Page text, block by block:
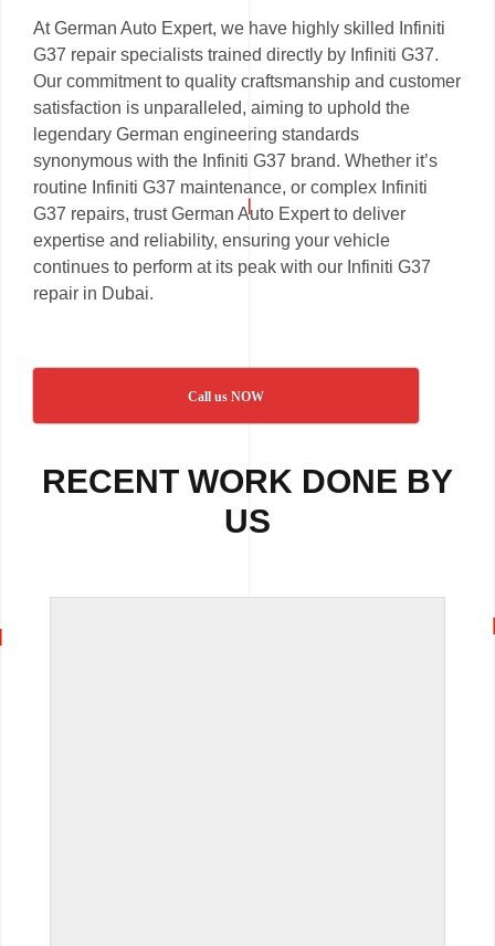
At German Auto Expert, we have highly skilled Infiniti
G37 repair specialists trained directly by Infiniti G37.
Our commitment to quality craftsmanship and customer
satisfaction is unparalleled, aiming to uphold the
legendary German engineering standards
synonymous with the Infiniti G37 brand. Whether it’s
routine Infiniti G37 maintenance, or complex Infiniti
G37 repairs, trust German Auto Expert to deliver
expertise and reliability, ensuring your vehicle
continues to perform at its peak with our Infiniti G37
repair in Dubai.
Call us NOW
RECENT WORK DONE BY
US